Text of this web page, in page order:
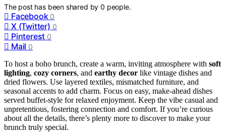
The post has been shared by0 people.
Facebook 0
X (Twitter) 0
Pinterest 0
Mail 0
To host a boho brunch, create a warm, inviting atmosphere with soft
lighting, cozy corners, and earthy decor like vintage dishes and
dried flowers. Use layered textiles, mismatched furniture, and
seasonal accents to add charm. Focus on easy, make-ahead dishes
served buffet-style for relaxed enjoyment. Keep the vibe casual and
unpretentious, fostering connection and comfort. If you’re curious
about all the details, there’s plenty more to discover to make your
brunch truly special.